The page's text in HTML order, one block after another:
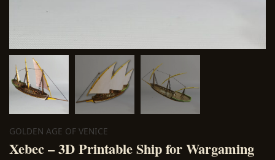
GOLDEN AGE OF VENICE
Xebec – 3D Printable Ship for Wargaming